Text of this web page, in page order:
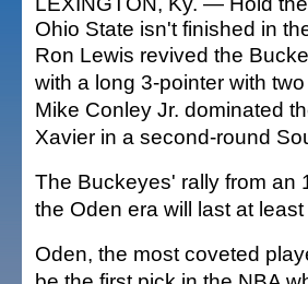
Ohio State isn't finished in
Ron Lewis revived the
with a long 3-pointer with
Mike Conley Jr. dominated
Xavier in a second-round
The Buckeyes' rally from an
the Oden era will last at
Oden, the most coveted